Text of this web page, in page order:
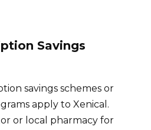
Savings
savings schemes or
apply to Xenical.
or local pharmacy for